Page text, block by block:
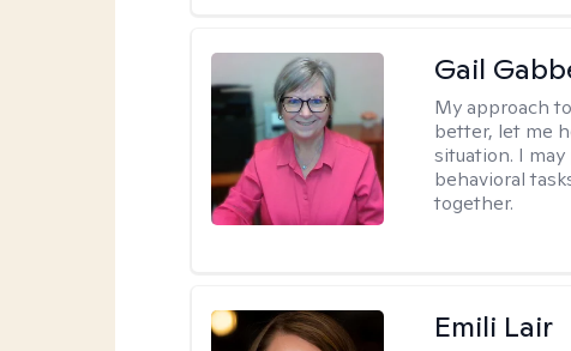
Gail
My approach
better, let me
situation. I
behavioral
together.
Emili Lair